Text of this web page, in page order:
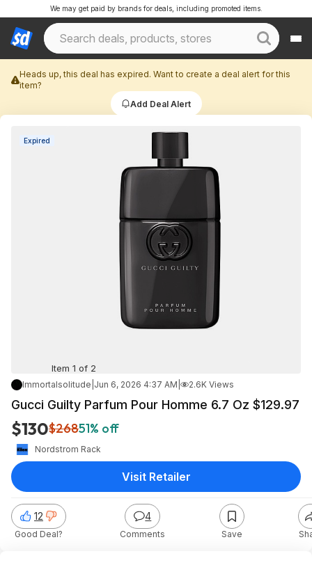
We may get paid by brands for deals, including promoted items.
Heads up, this deal has expired. Want to create a deal alert for this
item?
Add Deal Alert
Expired
Item 1 of 2
Immortalsolitude Jun 6, 2026 4:37 AM 2.6K Views
Gucci Guilty Parfum Pour Homme 6.7 Oz $129.97
$130$26851% off
Nordstrom Rack
12
Good Deal?
4
Comments Save
Visit Retailer